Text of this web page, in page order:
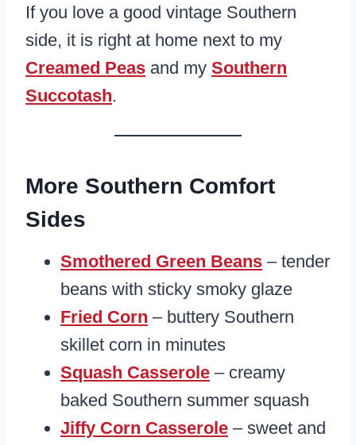
If you love a good vintage Southern
side, it is right at home next to my
Creamed Peas and my Southern
Succotash.
More Southern Comfort
Sides
Smothered Green Beans – tender
beans with sticky smoky glaze
Fried Corn – buttery Southern
skillet corn in minutes
Squash Casserole – creamy
baked Southern summer squash
Jiffy Corn Casserole – sweet and